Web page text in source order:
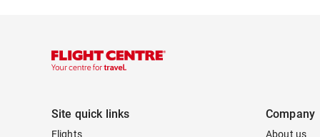
Site quick links
Flights
Company
About us